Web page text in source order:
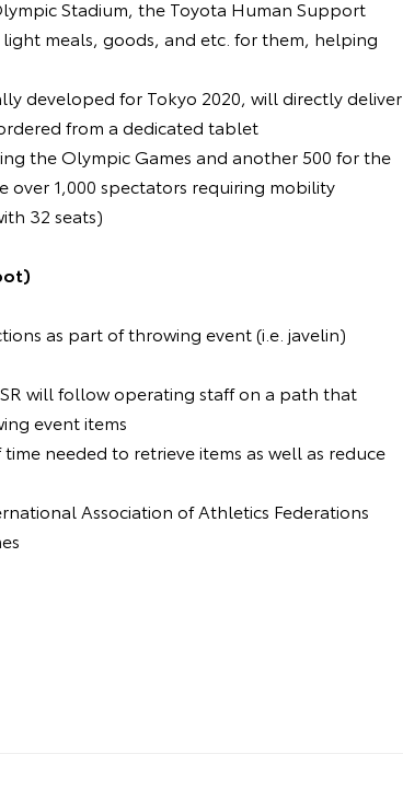
Stadium, the Toyota Human Support
meals, goods, and etc. for them, helping
developed for Tokyo 2020, will directly deliver
from a dedicated tablet
the Olympic Games and another 500 for the
over 1,000 spectators requiring mobility
32 seats)
as part of throwing event (i.e. javelin)
will follow operating staff on a path that
event items
needed to retrieve items as well as reduce
Association of Athletics Federations